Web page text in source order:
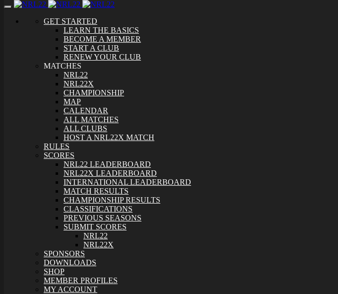
Toggle
GET STARTED
LEARN THE BASICS
BECOME A MEMBER
START A CLUB
RENEW YOUR CLUB
MATCHES
NRL22
NRL22X
CHAMPIONSHIP
MAP
CALENDAR
ALL MATCHES
ALL CLUBS
HOST A NRL22X MATCH
RULES
SCORES
NRL22 LEADERBOARD
NRL22X LEADERBOARD
INTERNATIONAL LEADERBOARD
MATCH RESULTS
CHAMPIONSHIP RESULTS
CLASSIFICATIONS
PREVIOUS SEASONS
SUBMIT SCORES
NRL22
NRL22X
SPONSORS
DOWNLOADS
SHOP
MEMBER PROFILES
MY ACCOUNT